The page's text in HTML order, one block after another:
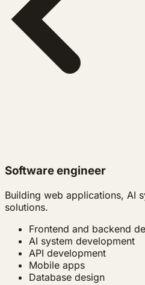
Software engineer
Building web applications, AI
solutions.
Frontend and backend
AI system development
API development
Mobile apps
Database design